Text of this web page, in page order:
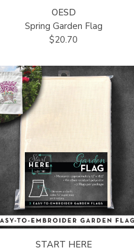
OESD
Spring Garden Flag
$20.70
START HERE